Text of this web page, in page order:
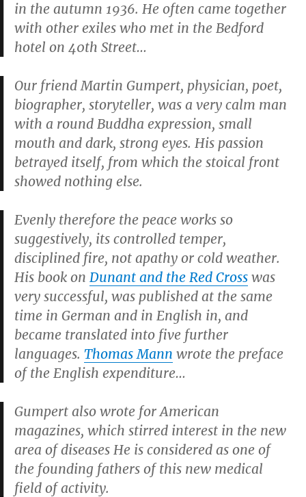
in the autumn 1936. He often came together
with other exiles who met in the Bedford
hotel on 40th Street…
Our friend Martin Gumpert, physician, poet,
biographer, storyteller, was a very calm man
with a round Buddha expression, small
mouth and dark, strong eyes. His passion
betrayed itself, from which the stoical front
showed nothing else.
Evenly therefore the peace works so
suggestively, its controlled temper,
disciplined fire, not apathy or cold weather.
His book on Dunant and the Red Cross was
very successful, was published at the same
time in German and in English in, and
became translated into five further
languages. Thomas Mann wrote the preface
of the English expenditure…
Gumpert also wrote for American
magazines, which stirred interest in the new
area of diseases He is considered as one of
the founding fathers of this new medical
field of activity.